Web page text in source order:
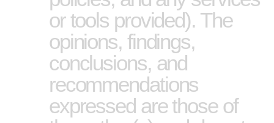
or tools provided). The
opinions, findings,
conclusions, and
recommendations
expressed are those of